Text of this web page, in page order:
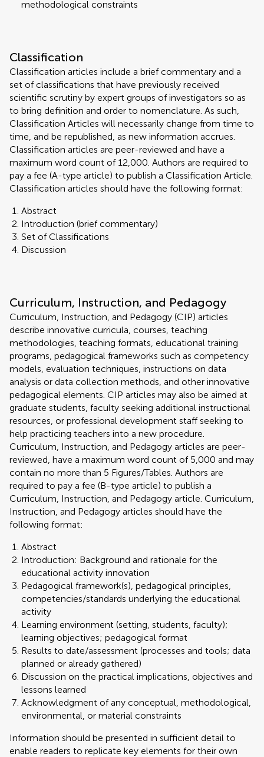
methodological constraints
Classification
Classification articles include a brief commentary and a
set of classifications that have previously received
scientific scrutiny by expert groups of investigators so as
to bring definition and order to nomenclature. As such,
Classification Articles will necessarily change from time to
time, and be republished, as new information accrues.
Classification articles are peer-reviewed and have a
maximum word count of 12,000. Authors are required to
pay a fee (A-type article) to publish a Classification Article.
Classification articles should have the following format:
Abstract
Introduction (brief commentary)
Set of Classifications
Discussion
Curriculum, Instruction, and Pedagogy
Curriculum, Instruction, and Pedagogy (CIP) articles
describe innovative curricula, courses, teaching
methodologies, teaching formats, educational training
programs, pedagogical frameworks such as competency
models, evaluation techniques, instructions on data
analysis or data collection methods, and other innovative
pedagogical elements. CIP articles may also be aimed at
graduate students, faculty seeking additional instructional
resources, or professional development staff seeking to
help practicing teachers into a new procedure.
Curriculum, Instruction, and Pedagogy articles are peer-
reviewed, have a maximum word count of 5,000 and may
contain no more than 5 Figures/Tables. Authors are
required to pay a fee (B-type article) to publish a
Curriculum, Instruction, and Pedagogy article. Curriculum,
Instruction, and Pedagogy articles should have the
following format:
Abstract
Introduction: Background and rationale for the
educational activity innovation
Pedagogical framework(s), pedagogical principles,
competencies/standards underlying the educational
activity
Learning environment (setting, students, faculty);
learning objectives; pedagogical format
Results to date/assessment (processes and tools; data
planned or already gathered)
Discussion on the practical implications, objectives and
lessons learned
Acknowledgment of any conceptual, methodological,
environmental, or material constraints
Information should be presented in sufficient detail to
enable readers to replicate key elements for their own